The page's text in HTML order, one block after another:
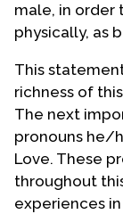
male, in order
physically, as
This
richness of
The next
pronouns he/
Love. These
throughout
experiences